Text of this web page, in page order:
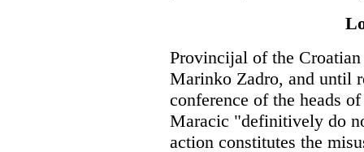
Provincijal of the
Marinko Zadro, and until
conference of the heads
Maracic "definitively do
action constitutes the